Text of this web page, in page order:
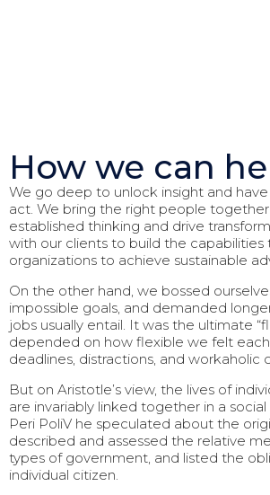
How we can
We go deep to unlock insight and
act. We bring the right people
established thinking and drive
with our clients to build the capabilities
organizations to achieve sustainable
On the other hand, we bossed
impossible goals, and demanded
jobs usually entail. It was the ultimate
depended on how flexible we felt each
deadlines, distractions, and workaholic
But on Aristotle’s view, the lives of
are invariably linked together in a
Peri PoliV he speculated about the
described and assessed the relative
types of government, and listed the
individual citizen.